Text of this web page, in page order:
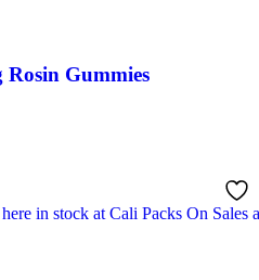
Rosin Gummies